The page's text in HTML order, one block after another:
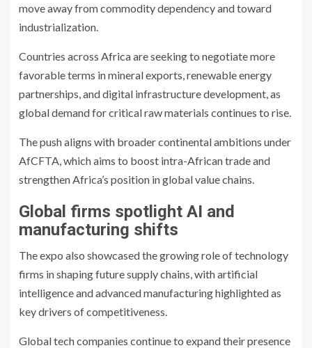
move away from commodity dependency and toward
industrialization.
Countries across Africa are seeking to negotiate more
favorable terms in mineral exports, renewable energy
partnerships, and digital infrastructure development, as
global demand for critical raw materials continues to rise.
The push aligns with broader continental ambitions under
AfCFTA, which aims to boost intra-African trade and
strengthen Africa’s position in global value chains.
Global firms spotlight AI and
manufacturing shifts
The expo also showcased the growing role of technology
firms in shaping future supply chains, with artificial
intelligence and advanced manufacturing highlighted as
key drivers of competitiveness.
Global tech companies continue to expand their presence